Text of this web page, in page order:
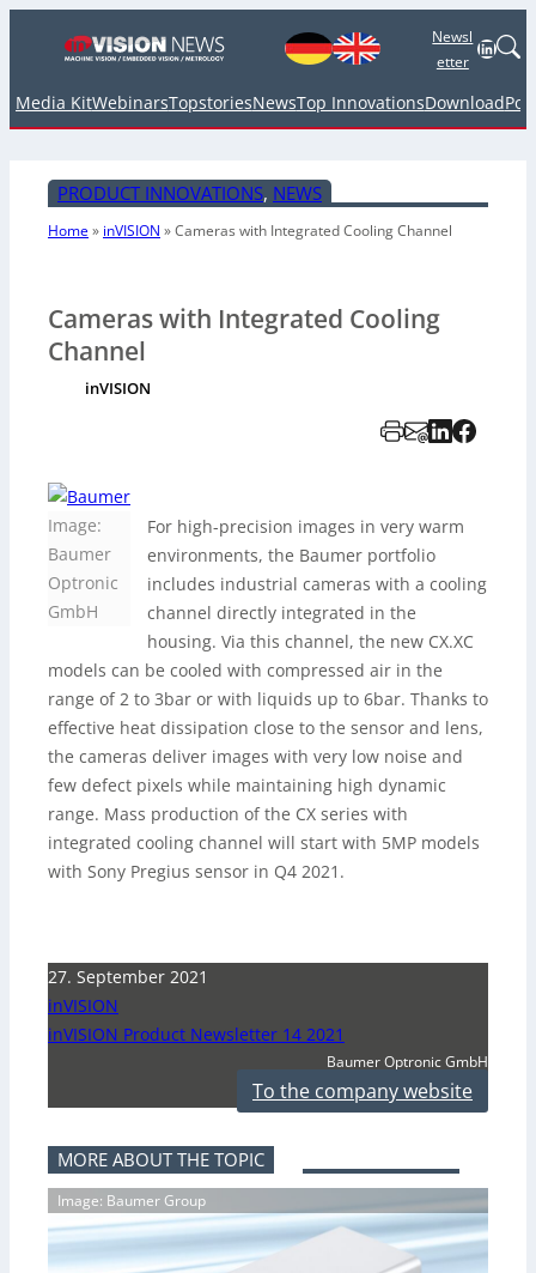
Newsl
etter
Media KitWebinarsTopstoriesNewsTop InnovationsDownload
PRODUCT INNOVATIONS, NEWS
Home» inVISION »Cameras with Integrated Cooling Channel
Cameras with Integrated Cooling
Channel
inVISION
Image:
Baumer
Optronic
GmbH
For high-precision images in very warm
environments, the Baumer portfolio
includes industrial cameras with a cooling
channel directly integrated in the
housing. Via this channel, the new CX.XC
models can be cooled with compressed air in the
range of 2 to 3bar or with liquids up to 6bar. Thanks to
effective heat dissipation close to the sensor and lens,
the cameras deliver images with very low noise and
few defect pixels while maintaining high dynamic
range. Mass production of the CX series with
integrated cooling channel will start with 5MP models
with Sony Pregius sensor in Q4 2021.
27. September 2021
inVISION
inVISION Product Newsletter 14 2021
Baumer Optronic GmbH
To the company website
MORE ABOUT THE TOPIC
Image: Baumer Group